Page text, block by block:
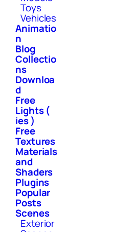
Toys
Vehicles
Animatio
n
Blog
Collectio
ns
Downloa
d
Free
Lights (
ies )
Free
Textures
Materials
and
Shaders
Plugins
Popular
Posts
Scenes
Exterior